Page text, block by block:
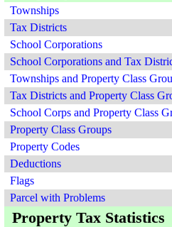
Townships
Tax Districts
School Corporations
School Corporations and Tax
Townships and Property Class
Tax Districts and Property Class
School Corps and Property Class
Property Class Groups
Property Codes
Deductions
Flags
Parcel with Problems
Property Tax Statistics